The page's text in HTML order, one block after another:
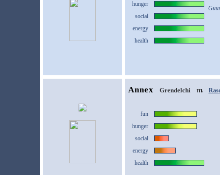
hunger
social
energy
health
Annex Grendelchi
fun
hunger
social
energy
health